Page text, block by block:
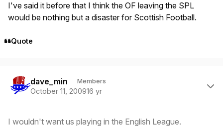
I've said it before that I think the OF leaving the SPL
would be nothing but a disaster for Scottish Football.
Quote
dave_min Members
October 11, 200916 yr
I wouldn't want us playing in the English League.